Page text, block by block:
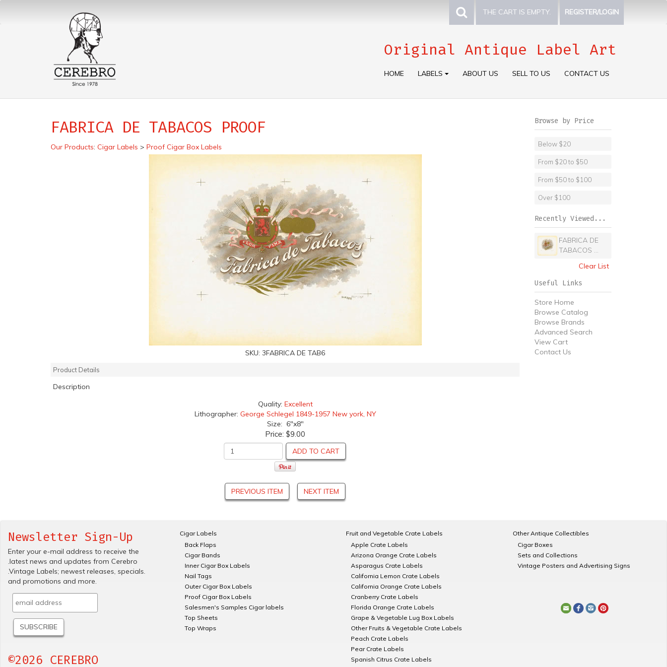
THE CART IS EMPTY. REGISTER/LOGIN
Original Antique Label Art
HOME LABELS ABOUT US SELL TO US CONTACT US
FABRICA DE TABACOS PROOF
Our Products: Cigar Labels > Proof Cigar Box Labels
SKU: 3FABRICA DE TAB6
Product Details
Description
Quality: Excellent
Lithographer: George Schlegel 1849-1957 New york, NY
Size: 6"x8"
Price: $9.00
ADD TO CART
PREVIOUS ITEM NEXT ITEM
Browse by Price
Below $20
From $20 to $50
From $50 to $100
Over $100
Recently Viewed...
FABRICA DE
TABACOS ...
Clear List
Useful Links
Store Home
Browse Catalog
Browse Brands
Advanced Search
View Cart
Contact Us
Newsletter Sign-Up
Enter your e-mail address to receive the
.latest news and updates from Cerebro
.Vintage Labels; newest releases, specials.
and promotions and more.
©2026 CEREBRO
Cigar Labels
Back Flaps
Cigar Bands
Inner Cigar Box Labels
Nail Tags
Outer Cigar Box Labels
Proof Cigar Box Labels
Salesmen's Samples Cigar labels
Top Sheets
Top Wraps
Fruit and Vegetable Crate Labels
Apple Crate Labels
Arizona Orange Crate Labels
Asparagus Crate Labels
California Lemon Crate Labels
California Orange Crate Labels
Cranberry Crate Labels
Florida Orange Crate Labels
Grape & Vegetable Lug Box Labels
Other Fruits & Vegetable Crate Labels
Peach Crate Labels
Pear Crate Labels
Spanish Citrus Crate Labels
Other Antique Collectibles
Cigar Boxes
Sets and Collections
Vintage Posters and Advertising Signs